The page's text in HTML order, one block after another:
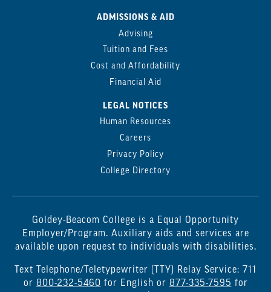
ADMISSIONS & AID
Advising
Tuition and Fees
Cost and Affordability
Financial Aid
LEGAL NOTICES
Human Resources
Careers
Privacy Policy
College Directory
Goldey-Beacom College is a Equal Opportunity
Employer/Program. Auxiliary aids and services are
available upon request to individuals with disabilities.
Text Telephone/Teletypewriter (TTY) Relay Service: 711
or 800-232-5460 for English or 877-335-7595 for